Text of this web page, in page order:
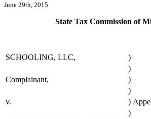
June 29th, 2015
State Tax Commission of
SCHOOLING, LLC,
)
)
Complainant,
)
)
v.
)
)